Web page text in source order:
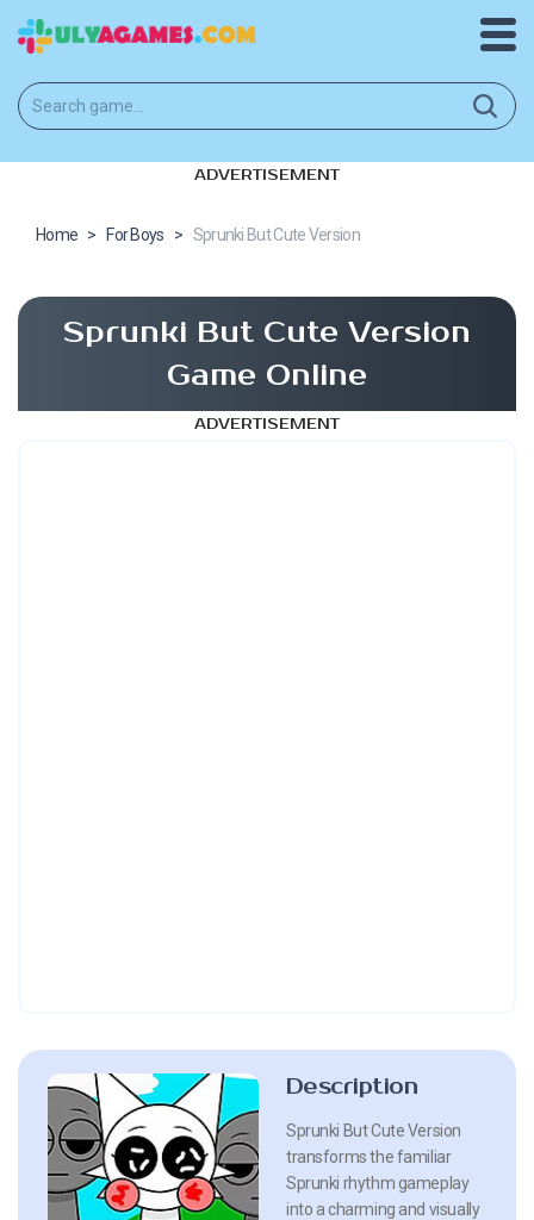
ADVERTISEMENT
Home > For Boys > Sprunki But Cute Version
Sprunki But Cute Version
Game Online
ADVERTISEMENT
Description
Sprunki But Cute Version
transforms the familiar
Sprunki rhythm gameplay
into a charming and visually